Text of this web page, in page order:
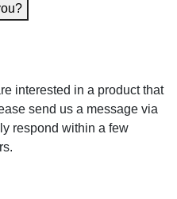
interested in a product that
send us a message via
respond within a few